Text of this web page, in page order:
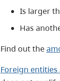
Is larger
Has
Find out the
Foreign